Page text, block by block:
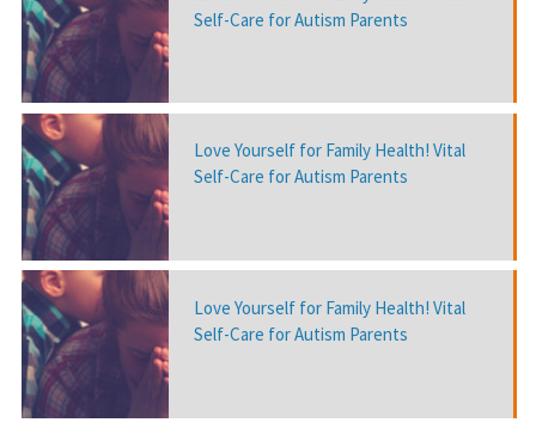
Self-Care for Autism Parents
Love Yourself for Family Health! Vital
Self-Care for Autism Parents
Love Yourself for Family Health! Vital
Self-Care for Autism Parents